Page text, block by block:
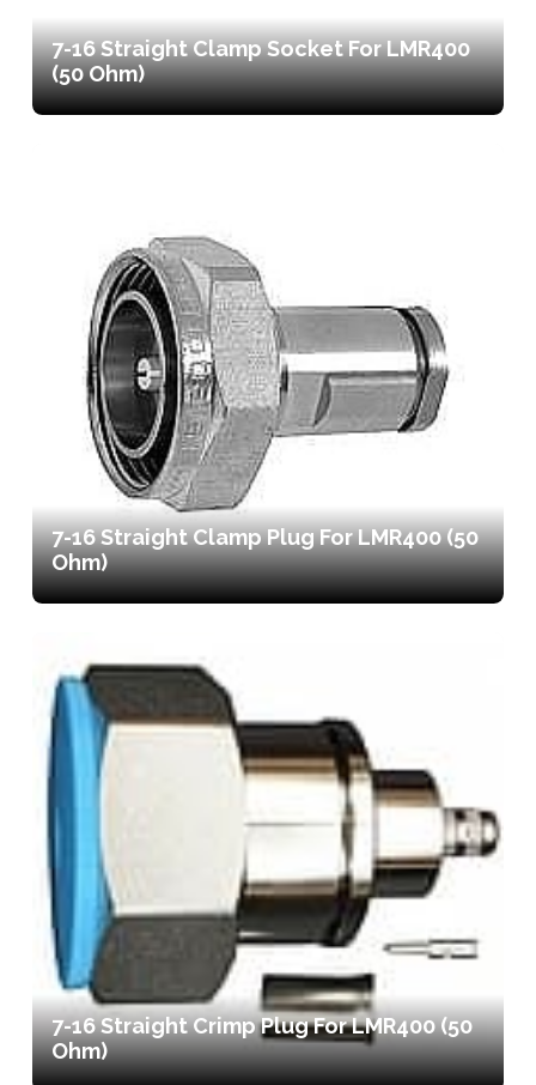
7-16 Straight Clamp Socket For LMR400
(50 Ohm)
7-16 Straight Clamp Plug For LMR400 (50
Ohm)
7-16 Straight Crimp Plug For LMR400 (50
Ohm)